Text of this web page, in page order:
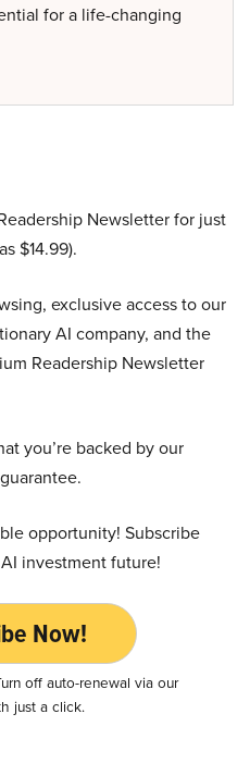
for a life-changing
Newsletter for just
$14.99).
exclusive access to our
AI company, and the
Readership Newsletter
you’re backed by our
opportunity! Subscribe
investment future!
Now!
off auto-renewal via our
just a click.